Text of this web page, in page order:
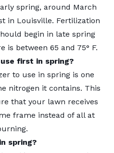
spring, around March
in Louisville. Fertilization
begin in late spring
is between 65 and 75° F.
first in spring?
to use in spring is one
nitrogen it contains. This
that your lawn receives
frame instead of all at
spring?